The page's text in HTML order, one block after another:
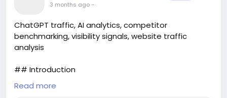
3 months ago-
ChatGPT traffic, AI analytics, competitor
benchmarking, visibility signals, website traffic
analysis
## Introduction
In the ever-evolving digital landscape,
Read more